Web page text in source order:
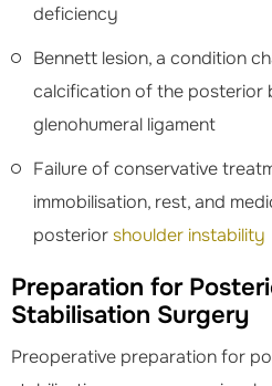
deficiency
Bennett lesion, a condition
calcification of the posterior
glenohumeral ligament
Failure of conservative
immobilisation, rest, and
posteriorshoulder instability
Preparation for
Stabilisation Surgery
Preoperative preparation for